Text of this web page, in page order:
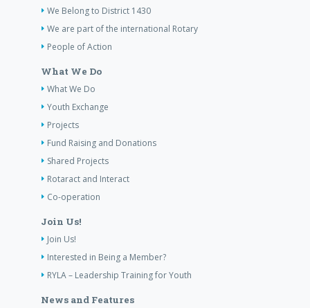
We Belong to District 1430
We are part of the international Rotary
People of Action
What We Do
What We Do
Youth Exchange
Projects
Fund Raising and Donations
Shared Projects
Rotaract and Interact
Co-operation
Join Us!
Join Us!
Interested in Being a Member?
RYLA – Leadership Training for Youth
News and Features